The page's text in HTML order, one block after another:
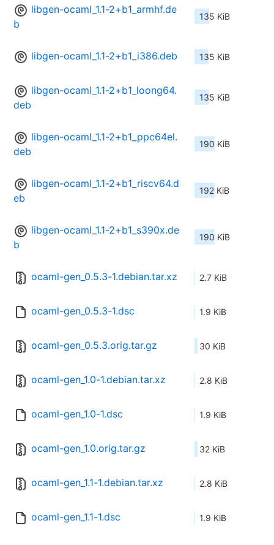
libgen-ocaml_1.1-2+b1_armhf.de
b
135 KiB
libgen-ocaml_1.1-2+b1_i386.deb 135 KiB
libgen-ocaml_1.1-2+b1_loong64.
deb
135 KiB
libgen-ocaml_1.1-2+b1_ppc64el.
deb
190 KiB
libgen-ocaml_1.1-2+b1_riscv64.d
eb
192 KiB
libgen-ocaml_1.1-2+b1_s390x.de
b
190 KiB
ocaml-gen_0.5.3-1.debian.tar.xz 2.7 KiB
ocaml-gen_0.5.3-1.dsc 1.9 KiB
ocaml-gen_0.5.3.orig.tar.gz 30 KiB
ocaml-gen_1.0-1.debian.tar.xz 2.8 KiB
ocaml-gen_1.0-1.dsc 1.9 KiB
ocaml-gen_1.0.orig.tar.gz 32 KiB
ocaml-gen_1.1-1.debian.tar.xz 2.8 KiB
ocaml-gen_1.1-1.dsc 1.9 KiB